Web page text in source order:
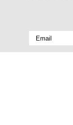
Email
Address